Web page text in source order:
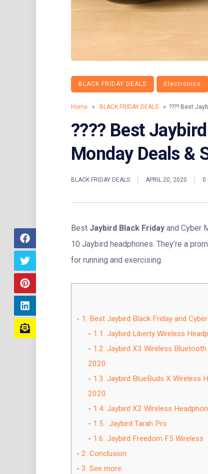
BLACK FRIDAY DEALS Electronics
Home » BLACK FRIDAY DEALS » ???? Best
???? Best
Monday Deals &
BLACK FRIDAY DEALS APRIL 20, 2020 0
Best Jaybird Black Friday and Cyber
10 Jaybird headphones. They’re a
for running and exercising.
1. Best Jaybird Black Friday and
1.1. Jaybird Liberty Wireless
1.2. Jaybird X3 Wireless
2020
1.3. Jaybird BlueBuds X Wireless
2020
1.4. Jaybird X2 Wireless
1.5. Jaybird Tarah Pro
1.6. Jaybird Freedom F5 Wireless
2. Conclusion
3. See more: